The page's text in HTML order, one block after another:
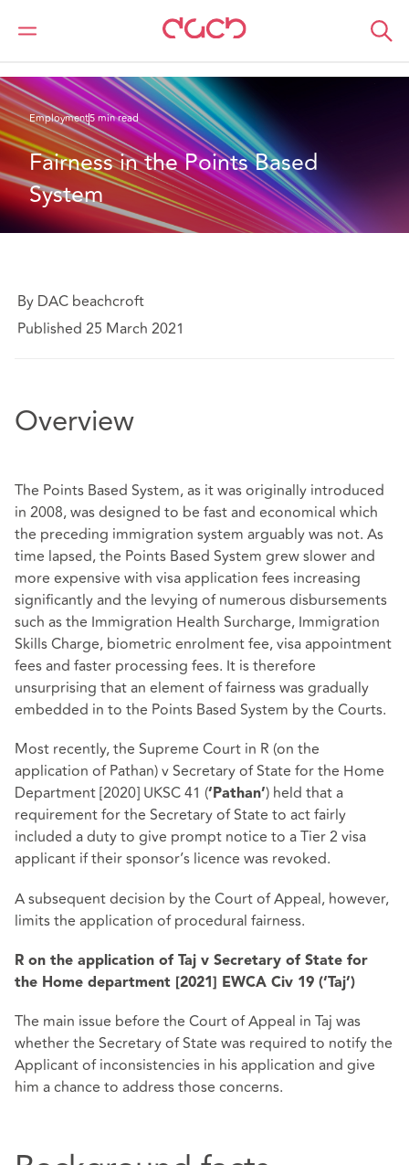
Home
What we think
Employment5 min read
Fairness in the Points Based
System
By DAC beachcroft
Published 25 March 2021
Overview
The Points Based System, as it was originally introduced
in 2008, was designed to be fast and economical which
the preceding immigration system arguably was not. As
time lapsed, the Points Based System grew slower and
more expensive with visa application fees increasing
significantly and the levying of numerous disbursements
such as the Immigration Health Surcharge, Immigration
Skills Charge, biometric enrolment fee, visa appointment
fees and faster processing fees. It is therefore
unsurprising that an element of fairness was gradually
embedded in to the Points Based System by the Courts.
Most recently, the Supreme Court in R (on the
application of Pathan) v Secretary of State for the Home
Department [2020] UKSC 41 (‘Pathan’) held that a
requirement for the Secretary of State to act fairly
included a duty to give prompt notice to a Tier 2 visa
applicant if their sponsor’s licence was revoked.
A subsequent decision by the Court of Appeal, however,
limits the application of procedural fairness.
R on the application of Taj v Secretary of State for
the Home department [2021] EWCA Civ 19 (‘Taj’)
The main issue before the Court of Appeal in Taj was
whether the Secretary of State was required to notify the
Applicant of inconsistencies in his application and give
him a chance to address those concerns.